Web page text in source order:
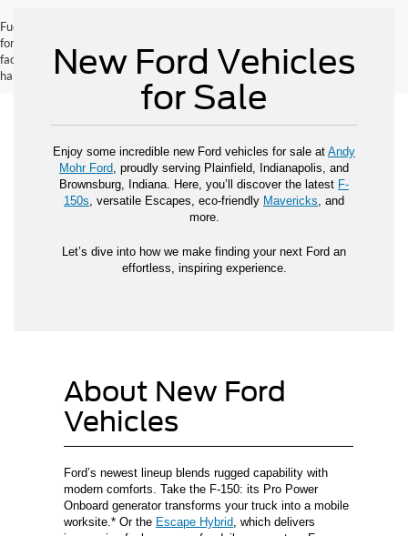
Fuel economy ratings and driving range figures are based on EPA estimates
for new vehicles, and actual mileage and range may vary depending on
factors such as driving conditions, vehicle maintenance, fuel quality, driving
habits, and modifications.
New Ford Vehicles
for Sale
Enjoy some incredible new Ford vehicles for sale at Andy
Mohr Ford , proudly serving Plainfield, Indianapolis, and
Brownsburg, Indiana. Here, you’ll discover the latest F-
150s , versatile Escapes, eco-friendly Mavericks , and
more.
Let’s dive into how we make finding your next Ford an
effortless, inspiring experience.
About New Ford
Vehicles
Ford’s newest lineup blends rugged capability with
modern comforts. Take the F-150: its Pro Power
Onboard generator transforms your truck into a mobile
worksite.* Or the Escape Hybrid , which delivers